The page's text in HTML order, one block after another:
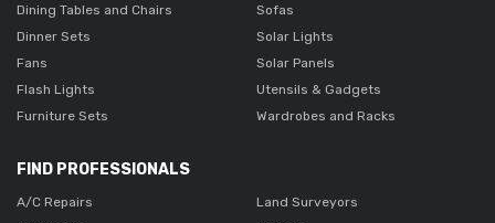
Dining Tables and Chairs
Dinner Sets
Fans
Flash Lights
Furniture Sets
Sofas
Solar Lights
Solar Panels
Utensils & Gadgets
Wardrobes and Racks
FIND PROFESSIONALS
A/C Repairs
Land Surveyors